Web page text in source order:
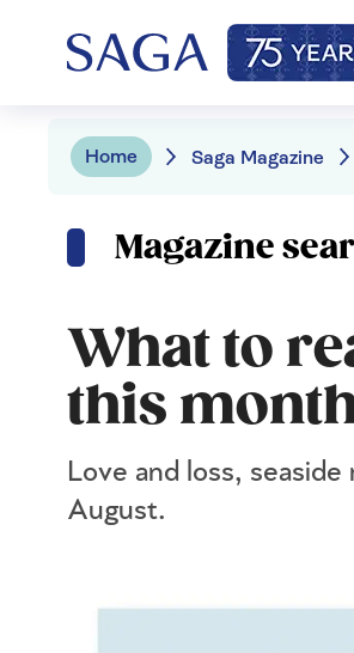
Home Saga Magazine
Magazine
What to
this
Love and loss,
August.